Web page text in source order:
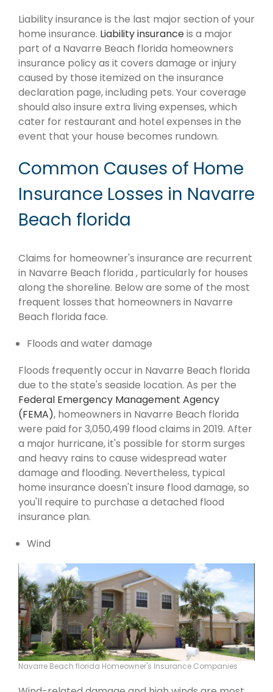
Liability insurance is the last major section of your
home insurance. Liability insuranceis a major
part of a Navarre Beach florida homeowners
insurance policy as it covers damage or injury
caused by those itemized on the insurance
declaration page, including pets. Your coverage
should also insure extra living expenses, which
cater for restaurant and hotel expenses in the
event that your house becomes rundown.
Common Causes of Home
Insurance Losses in Navarre
Beach florida
Claims for homeowner's insurance are recurrent
in Navarre Beach florida , particularly for houses
along the shoreline. Below are some of the most
frequent losses that homeowners in Navarre
Beach florida face.
Floods and water damage
Floods frequently occur in Navarre Beach florida
due to the state's seaside location. As per the
Federal Emergency Management Agency
(FEMA), homeowners in Navarre Beach florida
were paid for 3,050,499 flood claims in 2019. After
a major hurricane, it's possible for storm surges
and heavy rains to cause widespread water
damage and flooding. Nevertheless, typical
home insurance doesn't insure flood damage, so
you'll require to purchase a detached flood
insurance plan.
Wind
Navarre Beach florida Homeowner's Insurance Companies